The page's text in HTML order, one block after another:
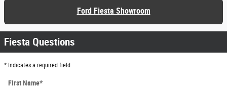
Ford Fiesta Showroom
Fiesta Questions
* Indicates a required field
First Name*